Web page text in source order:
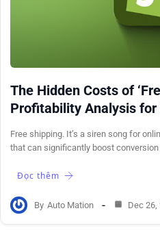
The Hidden Costs of
Profitability Analysis for
Free shipping. It’s a siren song for
that can significantly boost
Đọc thêm
By Auto Mation Dec 26,